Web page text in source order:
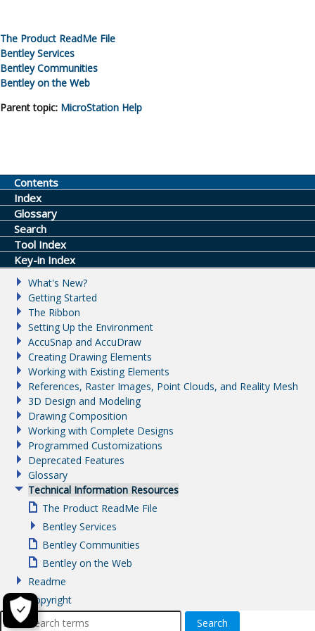
The Product ReadMe File
Bentley Services
Bentley Communities
Bentley on the Web
Parent topic: MicroStation Help
Contents
Index
Glossary
Search
Tool Index
Key-in Index
What's New?
Getting Started
The Ribbon
Setting Up the Environment
AccuSnap and AccuDraw
Creating Drawing Elements
Working with Existing Elements
References, Raster Images, Point Clouds, and Reality Mesh
3D Design and Modeling
Drawing Composition
Working with Complete Designs
Programmed Customizations
Deprecated Features
Glossary
Technical Information Resources
The Product ReadMe File
Bentley Services
Bentley Communities
Bentley on the Web
Readme
Copyright